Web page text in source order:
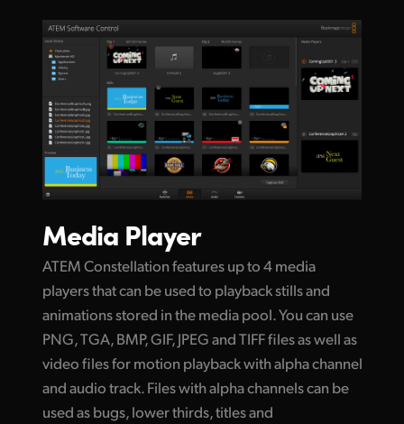
Media Player
ATEM Constellation features up to 4 media
players that can be used to playback stills and
animations stored in the media pool. You can use
PNG, TGA, BMP, GIF, JPEG and TIFF files as well as
video files for motion playback with alpha channel
and audio track. Files with alpha channels can be
used as bugs, lower thirds, titles and